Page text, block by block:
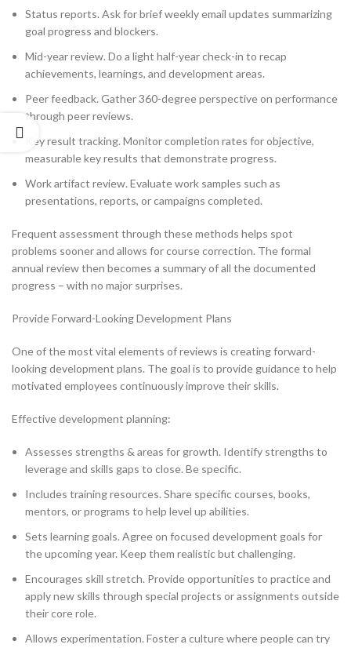
Status reports. Ask for brief weekly email updates summarizing
goal progress and blockers.
Mid-year review. Do a light half-year check-in to recap
achievements, learnings, and development areas.
Peer feedback. Gather 360-degree perspective on performance
through peer reviews.
Key result tracking. Monitor completion rates for objective,
measurable key results that demonstrate progress.
Work artifact review. Evaluate work samples such as
presentations, reports, or campaigns completed.
Frequent assessment through these methods helps spot
problems sooner and allows for course correction. The formal
annual review then becomes a summary of all the documented
progress – with no major surprises.
Provide Forward-Looking Development Plans
One of the most vital elements of reviews is creating forward-
looking development plans. The goal is to provide guidance to help
motivated employees continuously improve their skills.
Effective development planning:
Assesses strengths & areas for growth. Identify strengths to
leverage and skills gaps to close. Be specific.
Includes training resources. Share specific courses, books,
mentors, or programs to help level up abilities.
Sets learning goals. Agree on focused development goals for
the upcoming year. Keep them realistic but challenging.
Encourages skill stretch. Provide opportunities to practice and
apply new skills through special projects or assignments outside
their core role.
Allows experimentation. Foster a culture where people can try